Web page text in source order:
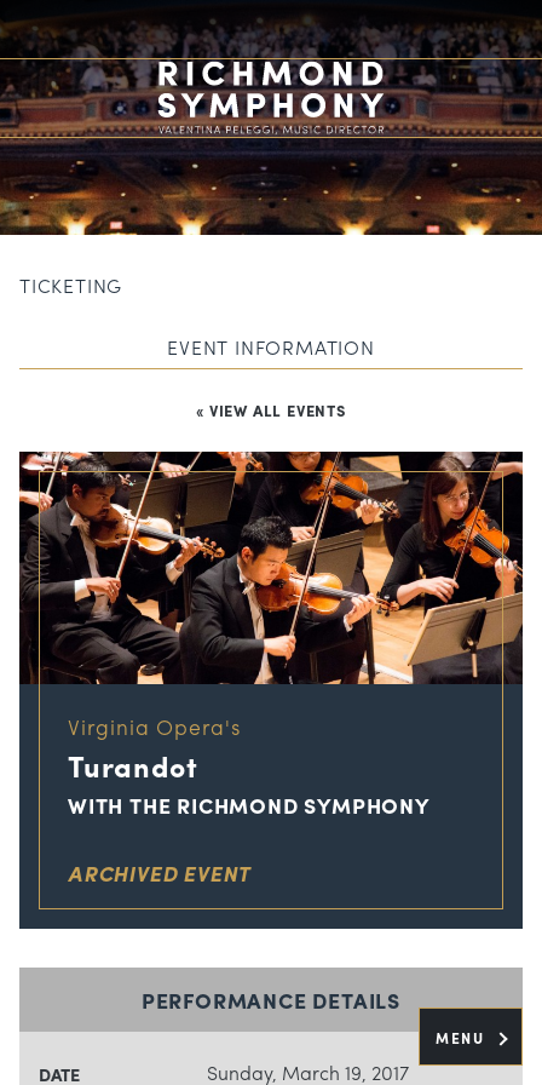
MENU
TICKETING
EVENT INFORMATION
« VIEW ALL EVENTS
Virginia Opera's
Turandot
WITH THE RICHMOND SYMPHONY
ARCHIVED EVENT
PERFORMANCE DETAILS
DATE Sunday, March 19, 2017